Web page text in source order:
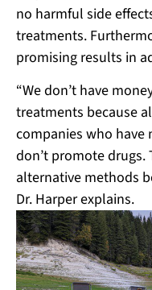
no harmful side
treatments.
promising results in
“We don’t have
treatments because
companies who
don’t promote drugs.
alternative methods
Dr. Harper explains.